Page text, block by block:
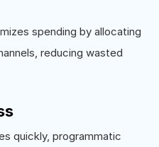
spending by allocating
reducing wasted
quickly, programmatic